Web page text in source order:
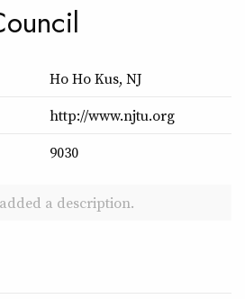
Ho Ho Kus, NJ
http://www.njtu.org
9030
a description.